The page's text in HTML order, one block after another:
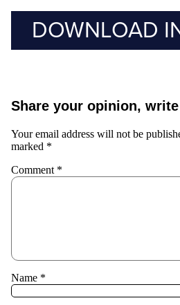
DOWNLOAD
Share your opinion,
Your email address will not be
marked *
Comment *
Name *